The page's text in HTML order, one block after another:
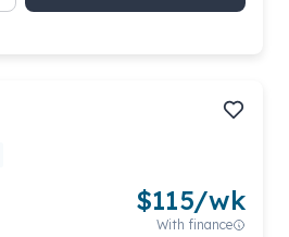
$115/wk
With finance